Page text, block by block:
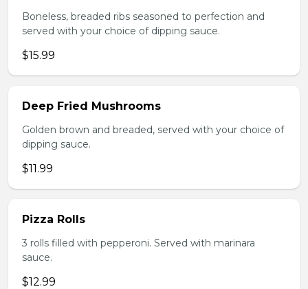
Boneless, breaded ribs seasoned to perfection and
served with your choice of dipping sauce.
$15.99
Deep Fried Mushrooms
Golden brown and breaded, served with your choice of
dipping sauce.
$11.99
Pizza Rolls
3 rolls filled with pepperoni. Served with marinara
sauce.
$12.99